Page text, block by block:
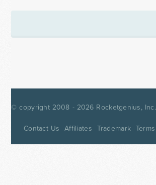
© copyright 2008 - 2026 Rocketgenius, Inc.
Contact Us Affiliates Trademark Terms